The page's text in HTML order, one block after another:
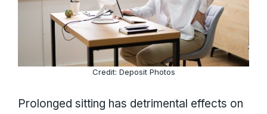
Credit: Deposit Photos
Prolonged sitting has detrimental effects on